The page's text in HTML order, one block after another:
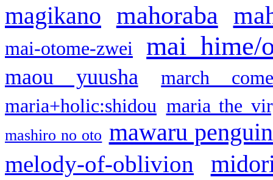
magikano mahoraba
mai-otome-zwei mai hime/
maou yuusha
march
maria+holic:shidou maria the
mashiro no oto mawaru
melody-of-oblivion